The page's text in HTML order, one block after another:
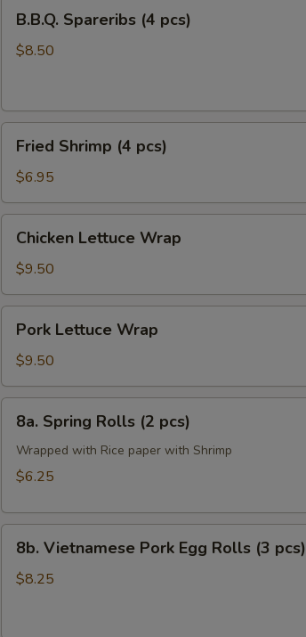
Spareribs
B.B.Q. Spareribs (4 pcs)
$8.50
Shrimp
pcs)
Fried Shrimp (4 pcs)
$6.95
Lettuce
Wrap
Chicken Lettuce Wrap
$9.50
Lettuce
Wrap
Pork Lettuce Wrap
$9.50
Spring
Rolls
8a. Spring Rolls (2 pcs)
Wrapped with Rice paper with Shrimp
$6.25
Vietnamese
Pork
8b. Vietnamese Pork Egg Rolls (3 pcs)
$8.25